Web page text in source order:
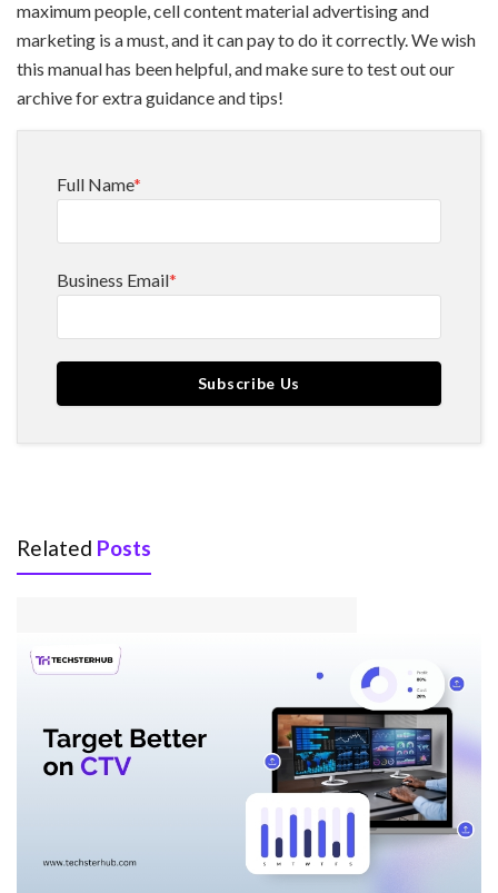
maximum people, cell content material advertising and
marketing is a must, and it can pay to do it correctly. We wish
this manual has been helpful, and make sure to test out our
archive for extra guidance and tips!
Full Name*
Business Email*
Related Posts